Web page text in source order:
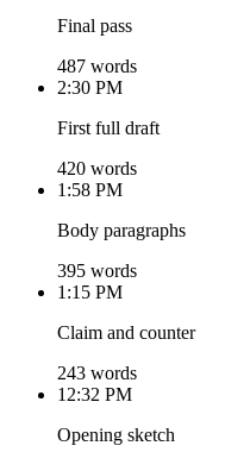
Final pass
487 words
2:30 PM
First full draft
420 words
1:58 PM
Body paragraphs
395 words
1:15 PM
Claim and counter
243 words
12:32 PM
Opening sketch